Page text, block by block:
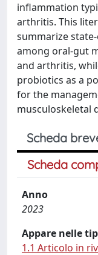
inflammation
arthritis. This
summarize
among oral-gut
and arthritis,
probiotics as a
for the
musculoskeletal
Scheda
Scheda
Anno
2023
Appare nelle
1.1 Articolo in